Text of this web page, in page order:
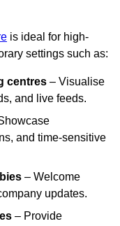
is ideal for high-
settings such as:
centres – Visualise
and live feeds.
and time-sensitive
– Welcome
updates.
– Provide